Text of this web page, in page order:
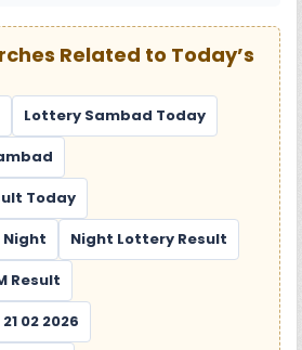
Related to Today’s
Lottery Sambad Today
Today
Night Lottery Result
Result
02 2026